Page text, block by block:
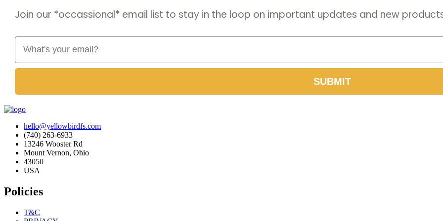
Join our *occassional* email list to stay in the loop on important updates and new
Email
SUBMIT
hello@yellowbirdfs.com
(740) 263-6933
13246 Wooster Rd
Mount Vernon, Ohio
43050
USA
Policies
T&C